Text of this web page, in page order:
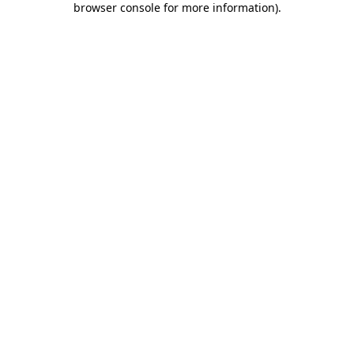
browser console for more information).